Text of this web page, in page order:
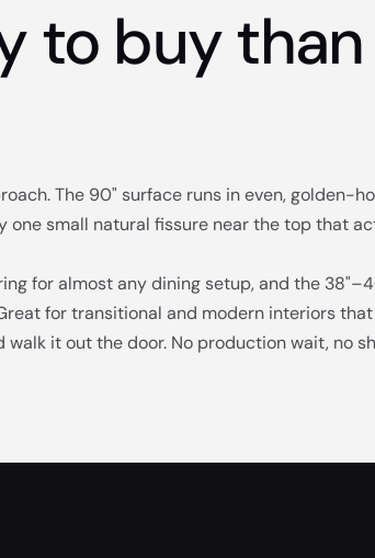
to buy
The 90" surface runs in even, golden-
small natural fissure near the top that
for almost any dining setup, and the
for transitional and modern interiors
it out the door. No production wait, no